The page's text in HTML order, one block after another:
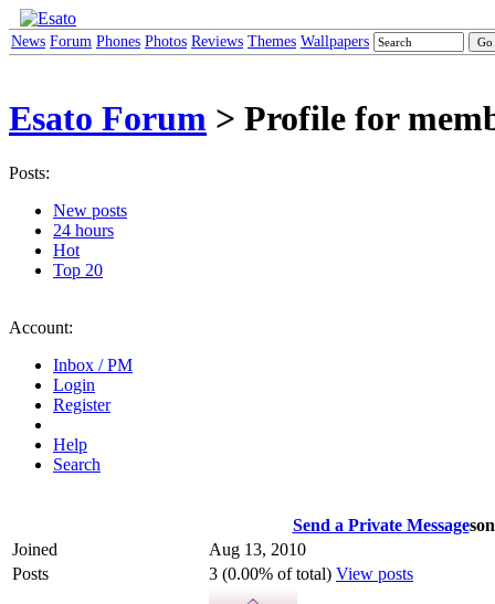
News Forum Phones Photos Reviews Themes Wallpapers
Esato Forum > Profile for
Posts:
New posts
24 hours
Hot
Top 20
Account:
Inbox / PM
Login
Register
Help
Search
Send a Private Message
Joined
Aug 13, 2010
Posts
3 (0.00% of total) View posts